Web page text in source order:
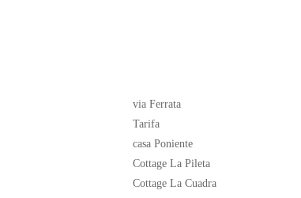
via Ferrata
Tarifa
casa Poniente
Cottage La Pileta
Cottage La Cuadra